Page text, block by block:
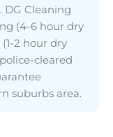
DG Cleaning
(4-6 hour dry
2 hour dry
cleared
suburbs area.